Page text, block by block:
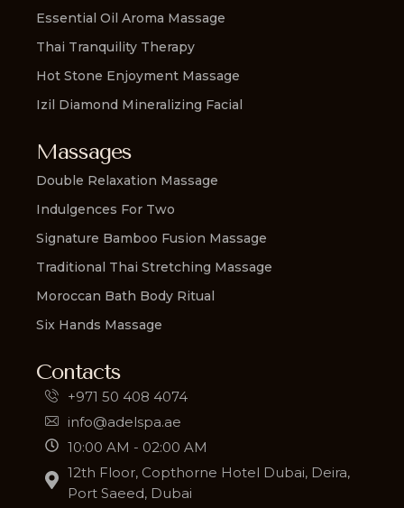
Essential Oil Aroma Massage
Thai Tranquility Therapy
Hot Stone Enjoyment Massage
Izil Diamond Mineralizing Facial
Massages
Double Relaxation Massage
Indulgences For Two
Signature Bamboo Fusion Massage
Traditional Thai Stretching Massage
Moroccan Bath Body Ritual
Six Hands Massage
Contacts
+971 50 408 4074
info@adelspa.ae
10:00 AM - 02:00 AM
12th Floor, Copthorne Hotel Dubai, Deira,
Port Saeed, Dubai